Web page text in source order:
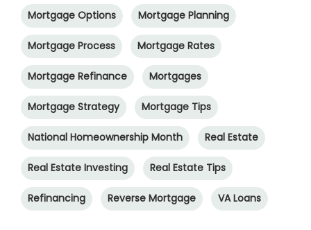
Mortgage Options Mortgage Planning
Mortgage Process Mortgage Rates
Mortgage Refinance Mortgages
Mortgage Strategy Mortgage Tips
National Homeownership Month Real Estate
Real Estate Investing Real Estate Tips
Refinancing Reverse Mortgage VA Loans